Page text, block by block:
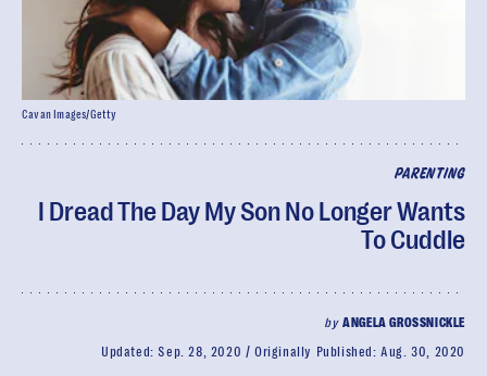
PARENTING
I Dread The Day My Son No Longer Wants
To Cuddle
byANGELA GROSSNICKLE
Updated:Sep. 28, 2020 Originally Published:Aug. 30, 2020
Cavan Images/Getty